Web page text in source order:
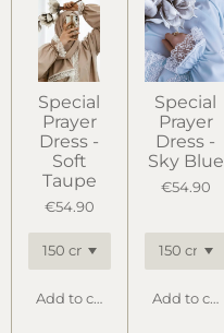
Special
Prayer
Dress -
Soft
Taupe
€54.90
Add to cart
Special
Prayer
Dress -
Sky Blue
€54.90
Add to cart